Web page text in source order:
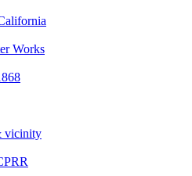
Works
vicinity